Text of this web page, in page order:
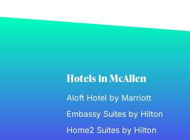
Hotels in McAllen
Aloft Hotel by Marriott
Embassy Suites by Hilton
Home2 Suites by Hilton